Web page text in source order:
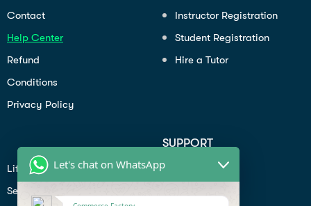
Contact
Help Center
Refund
Conditions
Privacy Policy
Instructor Registration
Student Registration
Hire a Tutor
Lifiestyle
Seo
SUPPORT
Profile
Contact
Let's chat on WhatsApp